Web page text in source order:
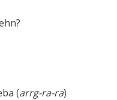
(arrg-ra-ra)